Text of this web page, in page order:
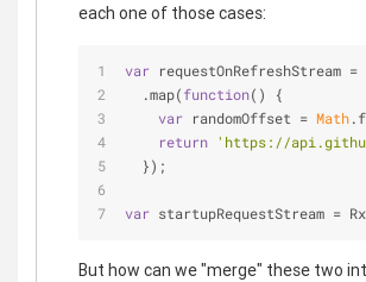
each one of those cases:
var requestOnRefreshStream
  .map(
function( )
{
var randomOffset = Math
return 'https://
  });
var startupRequestStream =
But how can we "merge" these two